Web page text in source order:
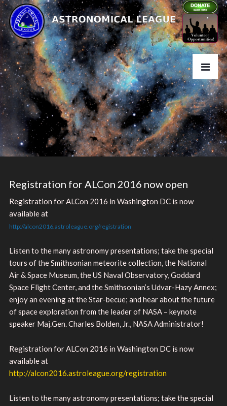
Registration for ALCon 2016 now open
Registration for ALCon 2016 in Washington DC is now
available at
http://alcon2016.astroleague.org/registration
Listen to the many astronomy presentations; take the special
tours of the Smithsonian meteorite collection, the National
Air & Space Museum, the US Naval Observatory, Goddard
Space Flight Center, and the Smithsonian’s Udvar-Hazy Annex;
enjoy an evening at the Star-becue; and hear about the future
of space exploration from the leader of NASA – keynote
speaker Maj.Gen. Charles Bolden, Jr., NASA Administrator!
Registration for ALCon 2016 in Washington DC is now
available at
http://alcon2016.astroleague.org/registration
Listen to the many astronomy presentations; take the special